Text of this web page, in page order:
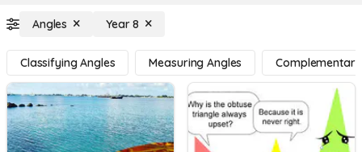
Angles Year 8
Classifying Angles Measuring Angles